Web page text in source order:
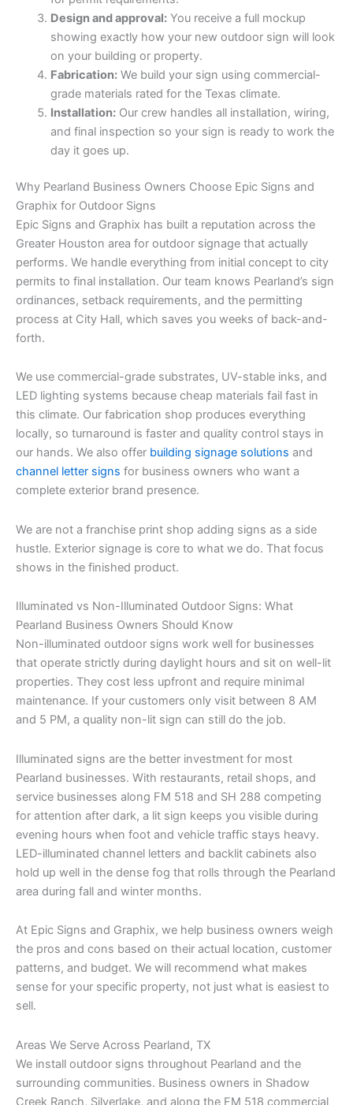
Design and approval:You receive a full mockup
showing exactly how your new outdoor sign will look
on your building or property.
Fabrication:We build your sign using commercial-
grade materials rated for the Texas climate.
Installation:Our crew handles all installation, wiring,
and final inspection so your sign is ready to work the
day it goes up.
Why Pearland Business Owners Choose Epic Signs and
Graphix for Outdoor Signs
Epic Signs and Graphix has built a reputation across the
Greater Houston area for outdoor signage that actually
performs. We handle everything from initial concept to city
permits to final installation. Our team knows Pearland’s sign
ordinances, setback requirements, and the permitting
process at City Hall, which saves you weeks of back-and-
forth.
We use commercial-grade substrates, UV-stable inks, and
LED lighting systems because cheap materials fail fast in
this climate. Our fabrication shop produces everything
locally, so turnaround is faster and quality control stays in
our hands. We also offer building signage solutions and
channel letter signs for business owners who want a
complete exterior brand presence.
We are not a franchise print shop adding signs as a side
hustle. Exterior signage is core to what we do. That focus
shows in the finished product.
Illuminated vs Non-Illuminated Outdoor Signs: What
Pearland Business Owners Should Know
Non-illuminated outdoor signs work well for businesses
that operate strictly during daylight hours and sit on well-lit
properties. They cost less upfront and require minimal
maintenance. If your customers only visit between 8 AM
and 5 PM, a quality non-lit sign can still do the job.
Illuminated signs are the better investment for most
Pearland businesses. With restaurants, retail shops, and
service businesses along FM 518 and SH 288 competing
for attention after dark, a lit sign keeps you visible during
evening hours when foot and vehicle traffic stays heavy.
LED-illuminated channel letters and backlit cabinets also
hold up well in the dense fog that rolls through the Pearland
area during fall and winter months.
At Epic Signs and Graphix, we help business owners weigh
the pros and cons based on their actual location, customer
patterns, and budget. We will recommend what makes
sense for your specific property, not just what is easiest to
sell.
Areas We Serve Across Pearland, TX
We install outdoor signs throughout Pearland and the
surrounding communities. Business owners in Shadow
Creek Ranch, Silverlake, and along the FM 518 commercial